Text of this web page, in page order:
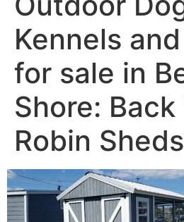
Kennels
for sale in
Shore: Back
Robin Sheds